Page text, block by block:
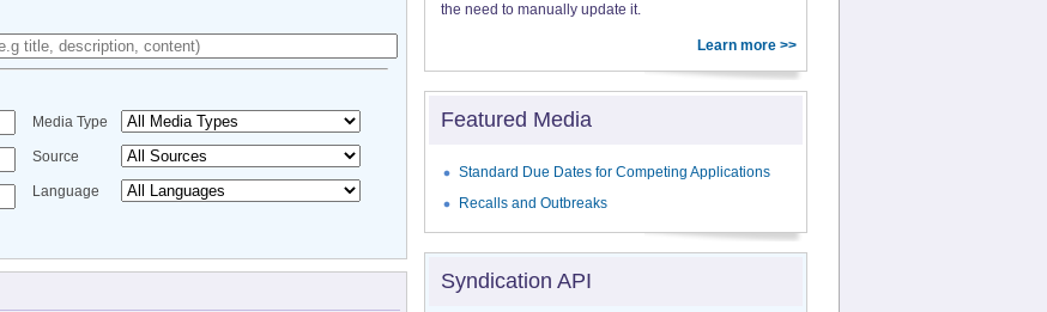
Media Type
Source
Language
the need to manually update it.
Learn more >>
Featured Media
Standard Due Dates for Competing Applications
Recalls and Outbreaks
Syndication API